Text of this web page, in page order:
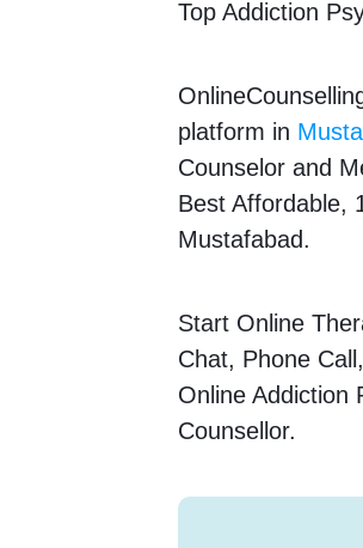
Top Addiction
platform in
Counselor and
Best Affordable,
Mustafabad.
Start Online
Chat, Phone
Online Addiction
Counsellor.